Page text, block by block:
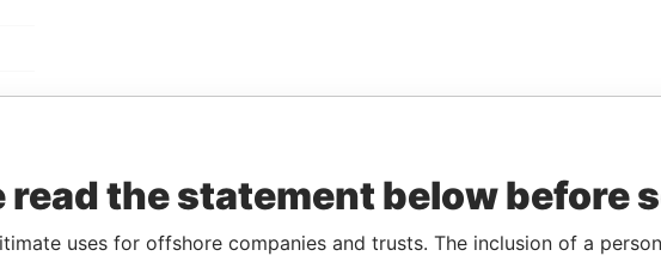
read the statement below before
uses for offshore companies and trusts. The inclusion of a